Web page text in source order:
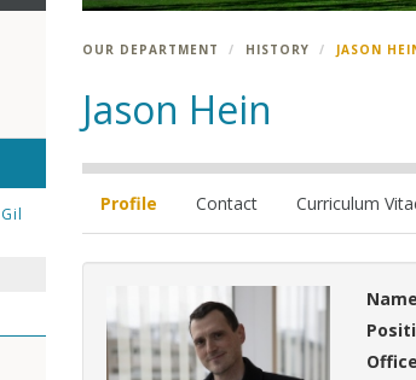
OUR DEPARTMENT HISTORY JASON
Jason Hein
Profile Contact Curriculum